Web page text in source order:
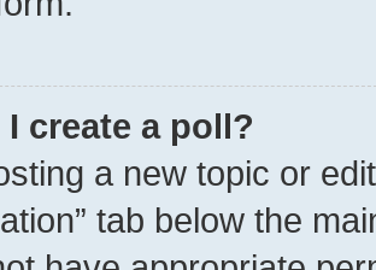
create a poll?
a new topic or
tab below the